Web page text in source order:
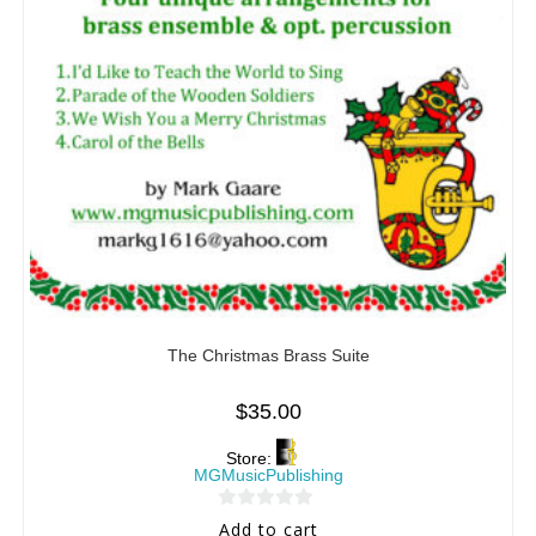
The Christmas Brass Suite
$35.00
Store:
MGMusicPublishing
0
Add to cart